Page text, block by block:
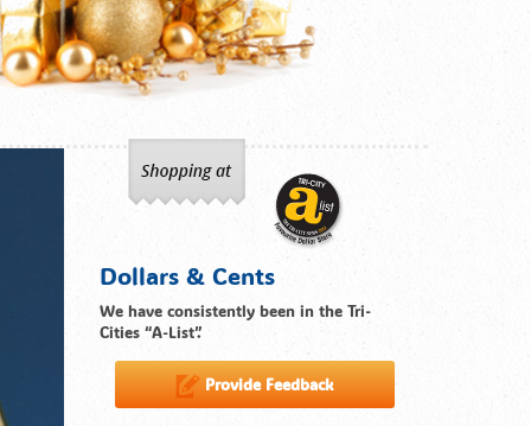
Dollars & Cents
We have consistently been in the Tri-
Cities “A-List”.
Provide Feedback